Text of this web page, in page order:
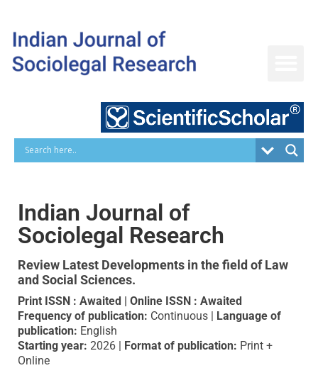
content
Indian Journal of
Sociolegal Research
Review Latest Developments inthe field of Law
and Social Sciences.
Print ISSN : Awaited | Online ISSN : Awaited
Frequency of publication: Continuous | Language of
publication: English
Starting year: 2026 | Format of publication: Print +
Online